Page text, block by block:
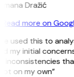
Dražić
Read more on
used this to
my initial
inconsistencies
on my own”